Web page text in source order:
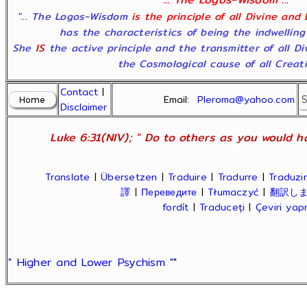
"... The Logos-Wisdom is the principle of all Divine and
has the characteristics of being the
She ISthe active principle and the transmitter of all
the Cosmological cause of all
Contact |
Disclaimer
Email:Pleroma@yahoo.com
Luke 6:31(NIV); " Do to others as you would
Translate |Übersetzen |Traduire | Tradurre |Traduzir
譯 | Переведите |Tłumaczyć | 翻訳し
fordít |Traduceți | Çeviri
" Higher and Lower Psychism ""